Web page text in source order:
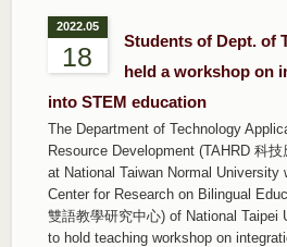
2022.05
18
Students of Dept. of
held a workshop on
into STEM education
The Department of Technology
Resource Development (TAHRD 科
at National Taiwan Normal University
Center for Research on Bilingual
雙語教學研究中心) of National Taipei
to hold teaching workshop on